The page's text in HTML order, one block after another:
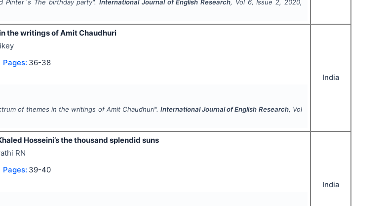
Pinter´s The birthday party". International Journal of English Research, Vol 6, Issue 2, 2020,
the writings of Amit Chaudhuri
Pages: 36-38
of themes in the writings of Amit Chaudhuri".International Journal of English Research, Vol
India
Hosseini’s the thousand splendid suns
RN
Pages: 39-40
India